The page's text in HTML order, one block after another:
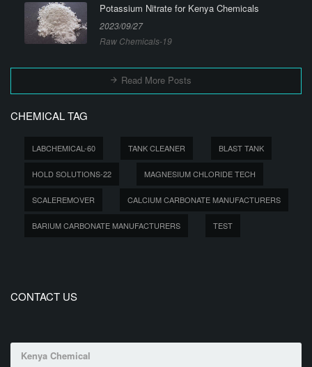
Potassium Nitrate for Kenya Chemicals
2023/09/27
Raw Chemicals-19
Read More Posts
CHEMICAL TAG
LABCHEMICAL-60 TANK CLEANER BLAST TANK
HOLD SOLUTIONS-22 MAGNESIUM CHLORIDE TECH
SCALEREMOVER CALCIUM CARBONATE MANUFACTURERS
BARIUM CARBONATE MANUFACTURERS TEST
CONTACT US
Kenya Chemical